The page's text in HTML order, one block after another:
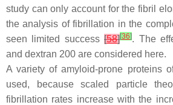
study can only account for the fibril
the analysis of fibrillation in the
seen limited success[58][36]. The
and dextran 200 are considered here.
A variety of amyloid-prone proteins
used, because scaled particle
fibrillation rates increase with the